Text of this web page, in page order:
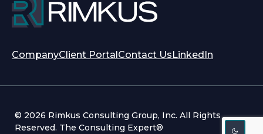
CompanyClient Portalopens
tab
Contact UsLinkedIn
tab
© 2026 Rimkus Consulting Group, Inc. All Rights
Reserved. The Consulting Expert®